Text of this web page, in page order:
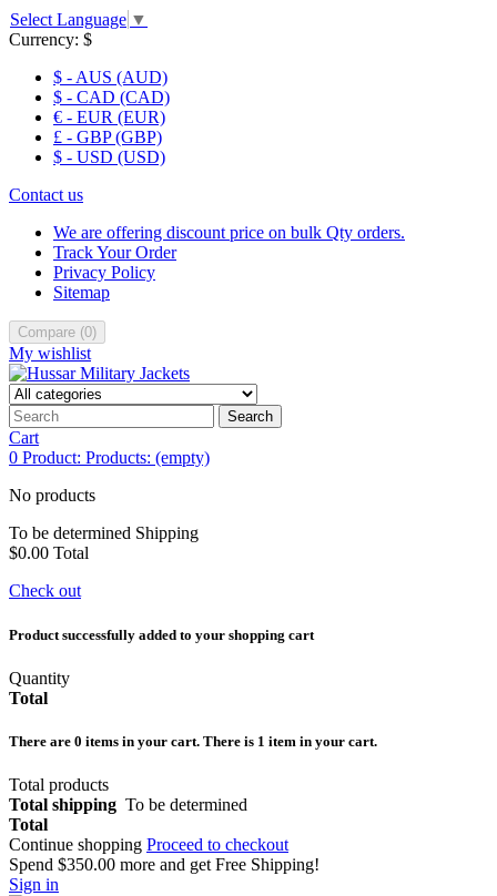
Select Language ▼
Currency: $
$ - AUS (AUD)
$ - CAD (CAD)
€ - EUR (EUR)
£ - GBP (GBP)
$ - USD (USD)
Contact us
We are offering discount price on bulk Qty orders.
Track Your Order
Privacy Policy
Sitemap
Compare (0)
My wishlist
Search
Cart
0 Product: Products: (empty)
No products
To be determined Shipping
$0.00 Total
Check out
Product successfully added to your shopping cart
Quantity
Total
There are 0 items in your cart. There is 1 item in your cart.
Total products
Total shipping To be determined
Total
Continue shopping Proceed to checkout
Spend $350.00 more and get Free Shipping!
Sign in